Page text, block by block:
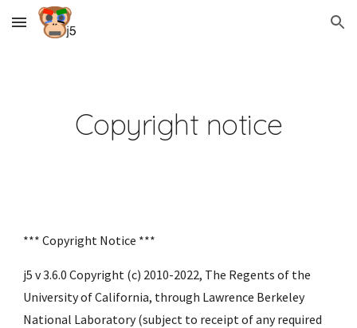
Skip to main content Skip to navigation
Copyright notice
*** Copyright Notice ***
j5 v 3.6.0 Copyright (c) 2010-2022, The Regents of the
University of California, through Lawrence Berkeley
National Laboratory (subject to receipt of any required